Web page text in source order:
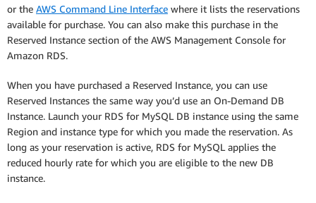
or the AWS Command Line Interface where it lists the reservations
available for purchase. You can also make this purchase in the
Reserved Instance section of the AWS Management Console for
Amazon RDS.
When you have purchased a Reserved Instance, you can use
Reserved Instances the same way you’d use an On-Demand DB
Instance. Launch your RDS for MySQL DB instance using the same
Region and instance type for which you made the reservation. As
long as your reservation is active, RDS for MySQL applies the
reduced hourly rate for which you are eligible to the new DB
instance.